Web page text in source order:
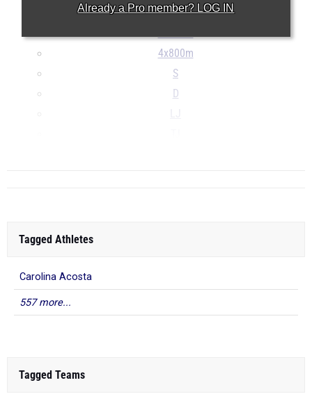
Already a Pro member? LOG IN
4x100m
4x800m
S
D
Tagged Athletes
Carolina Acosta
557 more...
Tagged Teams